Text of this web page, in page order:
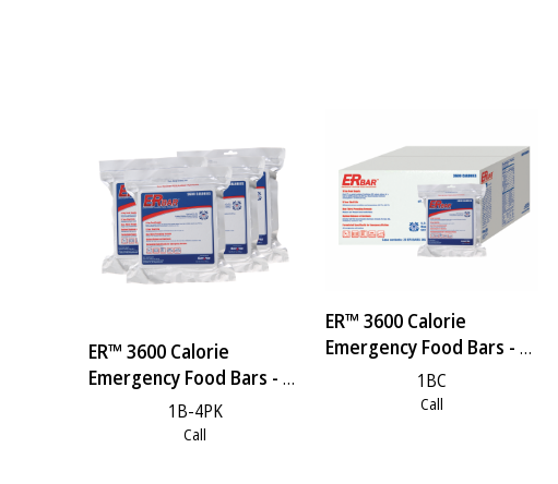
ER™ 3600 Calorie
Emergency Food Bars - 4
1B-4PK
Call
ER™ 3600 Calorie
Emergency Food Bars - 1
1BC
Call